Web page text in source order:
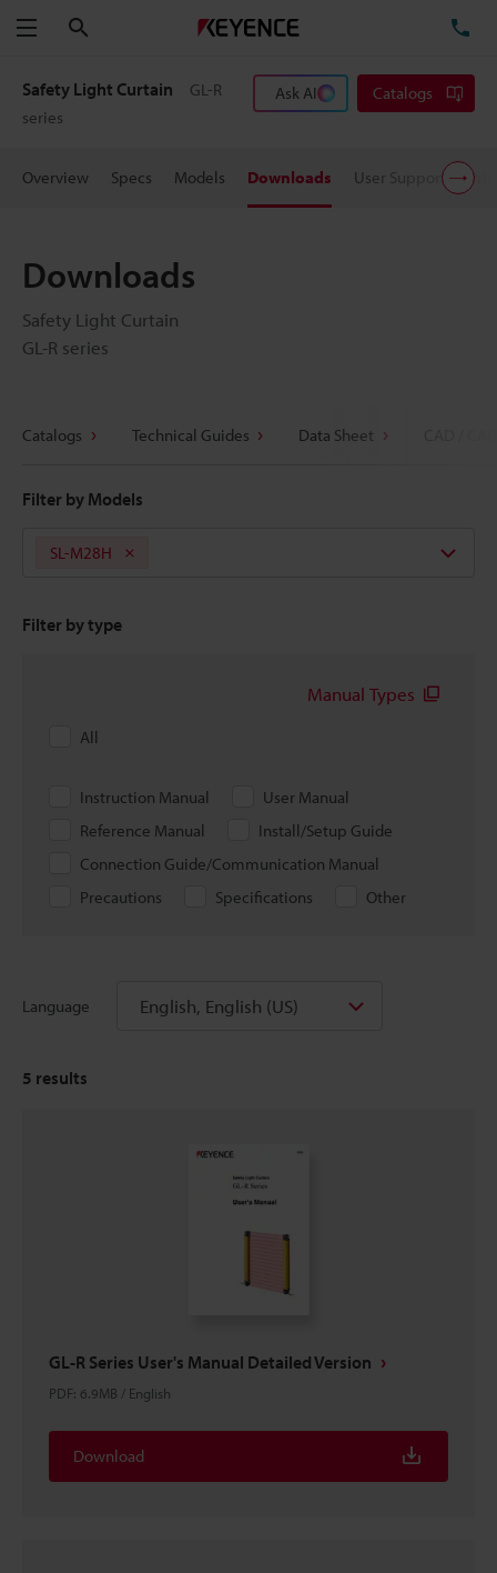
Menu
Safety Light Curtain
GL-R
series
Ask AI Catalogs
Overview Specs Models Downloads User Support
Downloads
Safety Light Curtain
GL-R series
Catalogs Technical Guides Data Sheet
Filter by Models
SL-M28H
Filter by type
Manual Types
All
Instruction Manual
User Manual
Reference Manual
Install/Setup Guide
Connection Guide/Communication Manual
Precautions
Specifications Other
Language English, English (US)
5 results
GL-R Series User's Manual Detailed Version
PDF: 6.9MB / English
Download